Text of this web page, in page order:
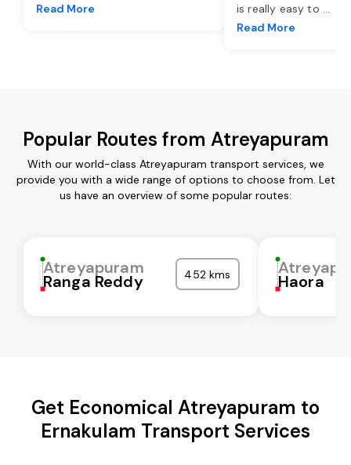
Read More
is really easy to ...
Read More
Popular Routes from Atreyapuram
With our world-class Atreyapuram transport services, we
provide you with a wide range of options to choose from. Let
us have an overview of some popular routes:
Atreyapuram
Ranga Reddy 452 kms Haora
Get Economical Atreyapuram to
Ernakulam Transport Services